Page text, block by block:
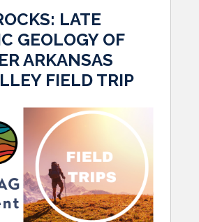
LATE
GEOLOGY OF
ARKANSAS
FIELD TRIP